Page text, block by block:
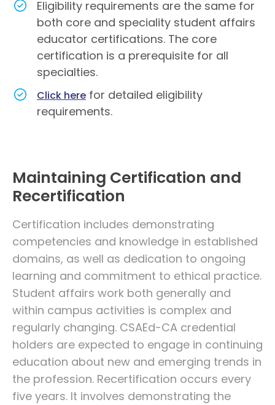
Eligibility requirements are the same for
both core and speciality student affairs
educator certifications. The core
certification is a prerequisite for all
specialties.
Click here for detailed eligibility
requirements.
Maintaining Certification and
Recertification
Certification includes demonstrating
competencies and knowledge in established
domains, as well as dedication to ongoing
learning and commitment to ethical practice.
Student affairs work both generally and
within campus activities is complex and
regularly changing. CSAEd-CA credential
holders are expected to engage in continuing
education about new and emerging trends in
the profession. Recertification occurs every
five years. It involves demonstrating the